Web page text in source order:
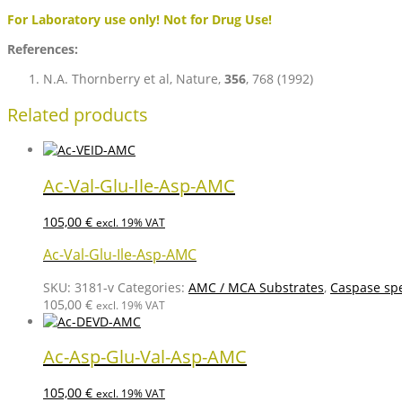
For Laboratory use only! Not for Drug Use!
References:
N.A. Thornberry et al, Nature, 356, 768 (1992)
Related products
Ac-Val-Glu-Ile-Asp-AMC
105,00 € excl. 19% VAT
Ac-Val-Glu-Ile-Asp-AMC
SKU: 3181-v Categories: AMC / MCA Substrates, Caspase
105,00 € excl. 19% VAT
Ac-Asp-Glu-Val-Asp-AMC
105,00 € excl. 19% VAT